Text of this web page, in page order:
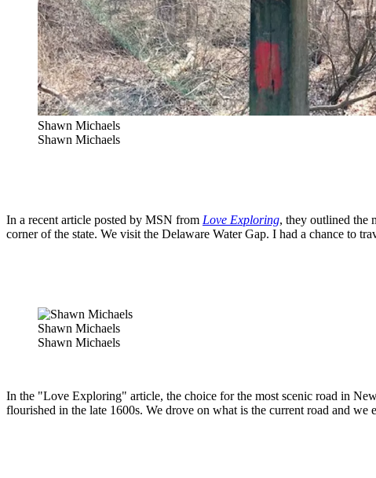
Shawn Michaels
Shawn Michaels
In a recent article posted by MSN from Love Exploring, they outlined the
corner of the state. We visit the Delaware Water Gap. I had a chance to
Shawn Michaels
Shawn Michaels
In the "Love Exploring" article, the choice for the most scenic road in
flourished in the late 1600s. We drove on what is the current road and